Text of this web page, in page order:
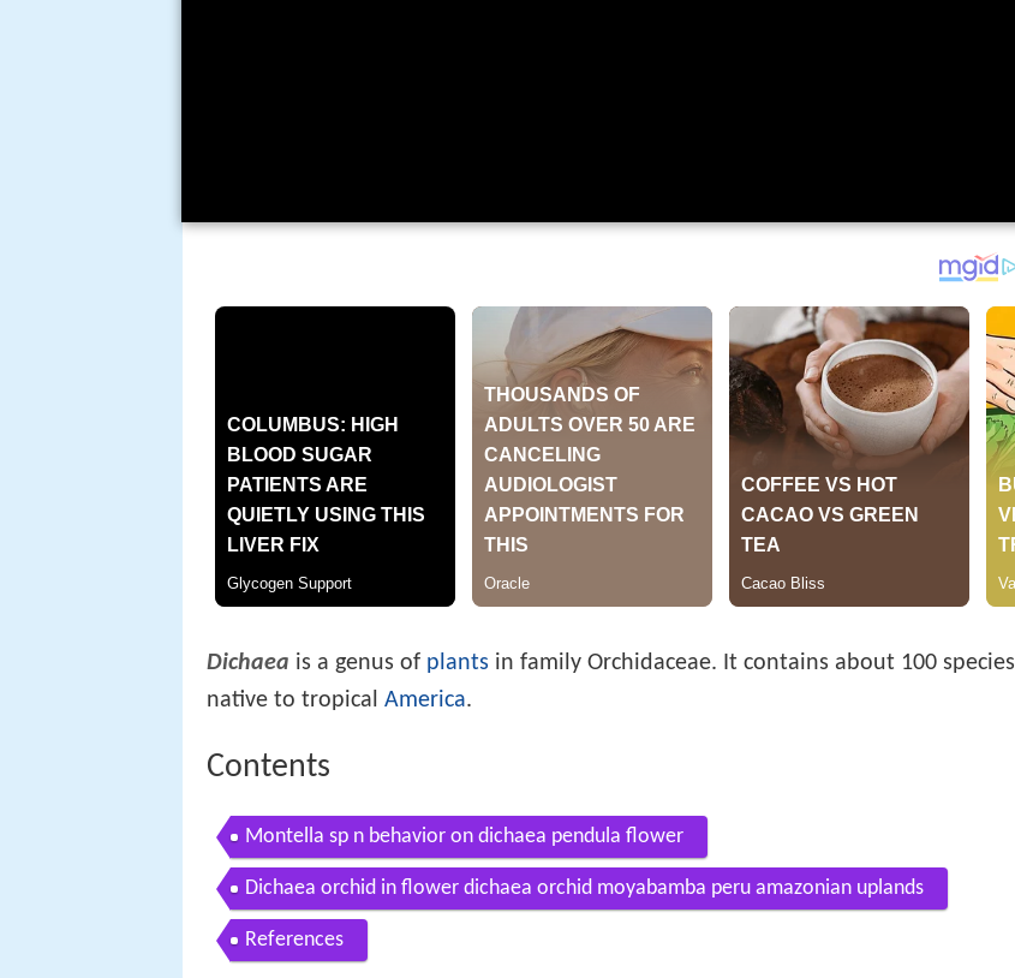
Dichaea is a genus of plants in family Orchidaceae. It contains about 100 species
native to tropical America.
Contents
Montella sp n behavior on dichaea pendula flower
Dichaea orchid in flower dichaea orchid moyabamba peru amazonian uplands
References